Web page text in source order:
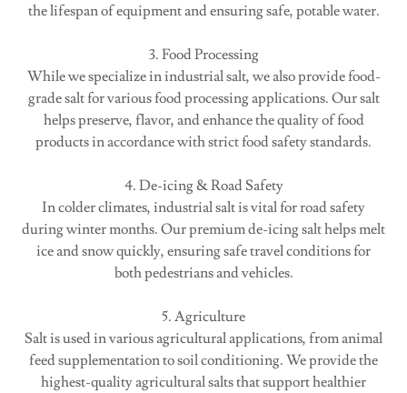
the lifespan of equipment and ensuring safe, potable water.
3. Food Processing
While we specialize in industrial salt, we also provide food-
grade salt for various food processing applications. Our salt
helps preserve, flavor, and enhance the quality of food
products in accordance with strict food safety standards.
4. De-icing & Road Safety
In colder climates, industrial salt is vital for road safety
during winter months. Our premium de-icing salt helps melt
ice and snow quickly, ensuring safe travel conditions for
both pedestrians and vehicles.
5. Agriculture
Salt is used in various agricultural applications, from animal
feed supplementation to soil conditioning. We provide the
highest-quality agricultural salts that support healthier